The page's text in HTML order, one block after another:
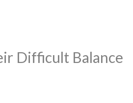
Difficult Balance